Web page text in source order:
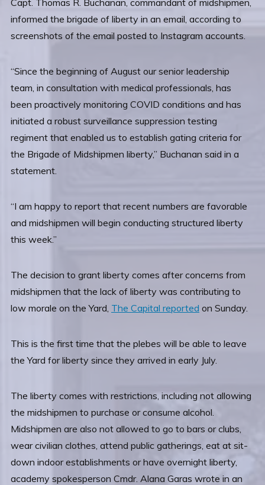
Capt. Thomas R. Buchanan, commandant of midshipmen,
informed the brigade of liberty in an email, according to
screenshots of the email posted to Instagram accounts.
“Since the beginning of August our senior leadership
team, in consultation with medical professionals, has
been proactively monitoring COVID conditions and has
initiated a robust surveillance suppression testing
regiment that enabled us to establish gating criteria for
the Brigade of Midshipmen liberty,” Buchanan said in a
statement.
“I am happy to report that recent numbers are favorable
and midshipmen will begin conducting structured liberty
this week.”
The decision to grant liberty comes after concerns from
midshipmen that the lack of liberty was contributing to
low morale on the Yard, The Capital reported on Sunday.
This is the first time that the plebes will be able to leave
the Yard for liberty since they arrived in early July.
The liberty comes with restrictions, including not allowing
the midshipmen to purchase or consume alcohol.
Midshipmen are also not allowed to go to bars or clubs,
wear civilian clothes, attend public gatherings, eat at sit-
down indoor establishments or have overnight liberty,
academy spokesperson Cmdr. Alana Garas wrote in an